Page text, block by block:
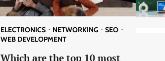
ELECTRONICS NETWORKING
SEO
WEB DEVELOPMENT
Which are the top 10 most